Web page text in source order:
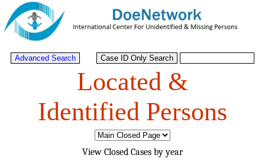
Located &
Identified Persons
View Closed Cases by year